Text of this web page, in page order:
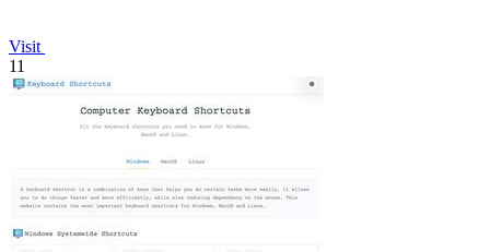
Visit
11